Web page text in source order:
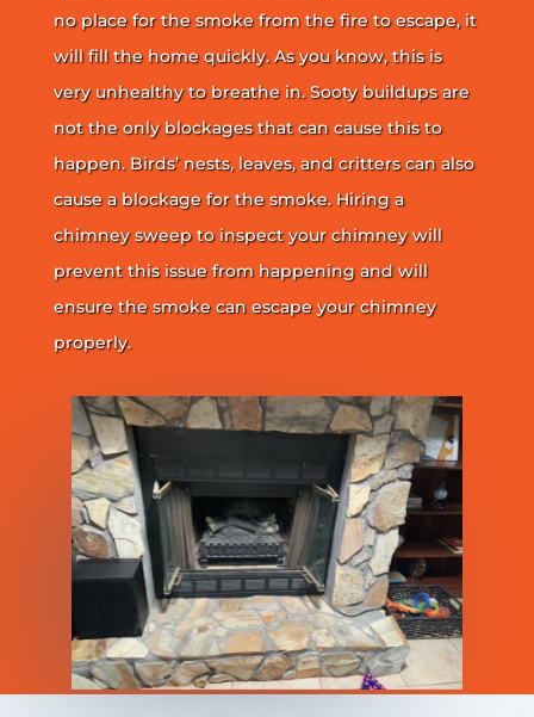
no place for the smoke from the fire to escape, it
will fill the home quickly. As you know, this is
very unhealthy to breathe in. Sooty buildups are
not the only blockages that can cause this to
happen. Birds’ nests, leaves, and critters can also
cause a blockage for the smoke. Hiring a
chimney sweep to inspect your chimney will
prevent this issue from happening and will
ensure the smoke can escape your chimney
properly.